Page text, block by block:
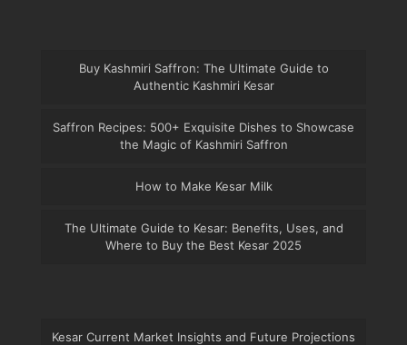
Buy Kashmiri Saffron: The Ultimate Guide to
Authentic Kashmiri Kesar
Saffron Recipes: 500+ Exquisite Dishes to Showcase
the Magic of Kashmiri Saffron
How to Make Kesar Milk
The Ultimate Guide to Kesar: Benefits, Uses, and
Where to Buy the Best Kesar 2025
Kesar Current Market Insights and Future Projections